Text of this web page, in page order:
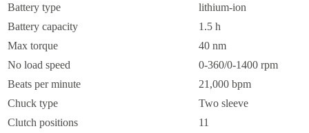
Battery type
lithium-ion
Battery capacity
1.5 h
Max torque
40 nm
No load speed
0-360/0-1400 rpm
Beats per minute
21,000 bpm
Chuck type
Two sleeve
Clutch positions
11